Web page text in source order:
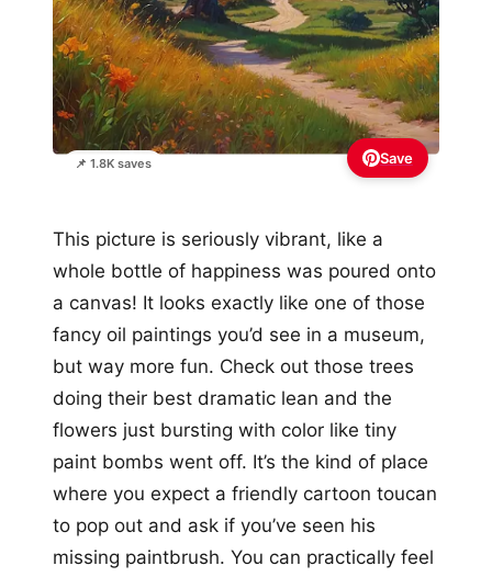
📌 1.8K saves Save
This picture is seriously vibrant, like a
whole bottle of happiness was poured onto
a canvas! It looks exactly like one of those
fancy oil paintings you’d see in a museum,
but way more fun. Check out those trees
doing their best dramatic lean and the
flowers just bursting with color like tiny
paint bombs went off. It’s the kind of place
where you expect a friendly cartoon toucan
to pop out and ask if you’ve seen his
missing paintbrush. You can practically feel